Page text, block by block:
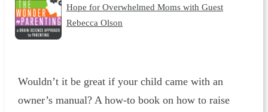
Hope for Overwhelmed Moms with Guest
Rebecca Olson
Wouldn’t it be great if your child came with an
owner’s manual? A how-to book on how to raise